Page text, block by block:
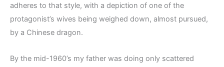
adheres to that style, with a depiction of one of the
protagonist’s wives being weighed down, almost pursued,
by a Chinese dragon.
By the mid-1960’s my father was doing only scattered